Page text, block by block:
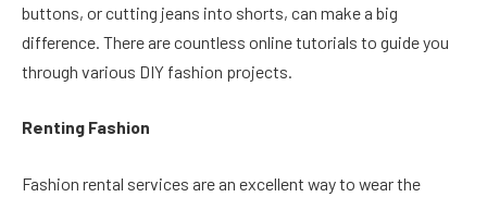
buttons, or cutting jeans into shorts, can make a big
difference. There are countless online tutorials to guide you
through various DIY fashion projects.
Renting Fashion
Fashion rental services are an excellent way to wear the